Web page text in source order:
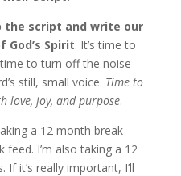
the script and write our
Spirit. It’s time to
to turn off the noise
still, small voice. Time to
love, joy, and purpose.
a 12 month break
I’m also taking a 12
it’s really important, I’ll